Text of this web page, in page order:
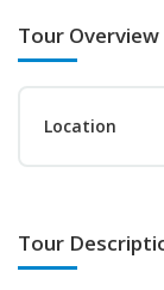
Tour Overview
Location
Tour